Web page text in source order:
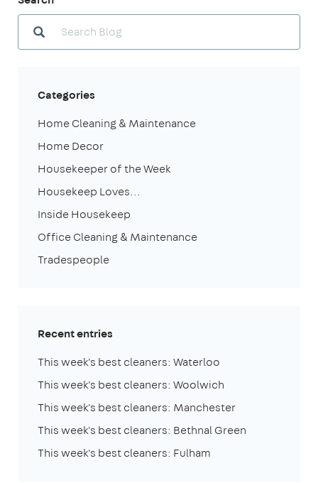
Categories
Home Cleaning & Maintenance
Home Decor
Housekeeper of the Week
Housekeep Loves...
Inside Housekeep
Office Cleaning & Maintenance
Tradespeople
Recent entries
This week's best cleaners: Waterloo
This week's best cleaners: Woolwich
This week's best cleaners: Manchester
This week's best cleaners: Bethnal Green
This week's best cleaners: Fulham